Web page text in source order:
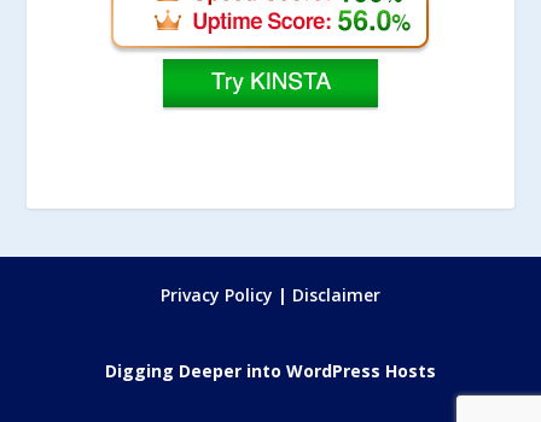
Privacy Policy | Disclaimer
Digging Deeper into WordPress Hosts